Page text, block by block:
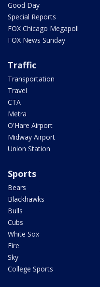
Good Day
Special Reports
FOX Chicago Megapoll
FOX News Sunday
Traffic
Transportation
Travel
CTA
Metra
O'Hare Airport
Midway Airport
Union Station
Sports
Bears
Blackhawks
Bulls
Cubs
White Sox
Fire
Sky
College Sports